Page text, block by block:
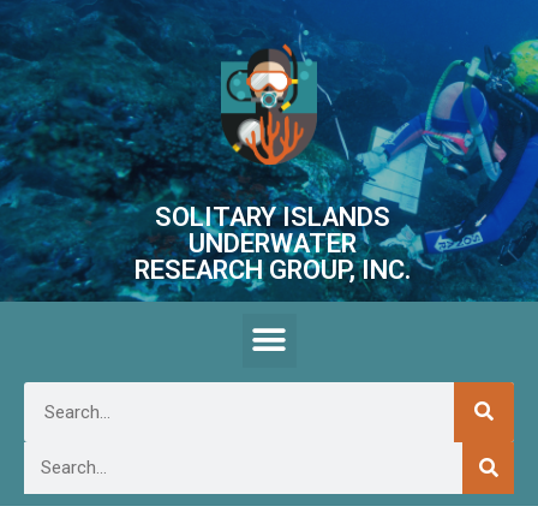
SOLITARY ISLANDS
UNDERWATER
RESEARCH GROUP, INC.